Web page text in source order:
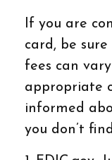
If you are
card, be
fees can
appropriate
informed
you don’t